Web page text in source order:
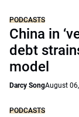
PODCASTS
China in
debt
model
Darcy SongAugust
PODCASTS